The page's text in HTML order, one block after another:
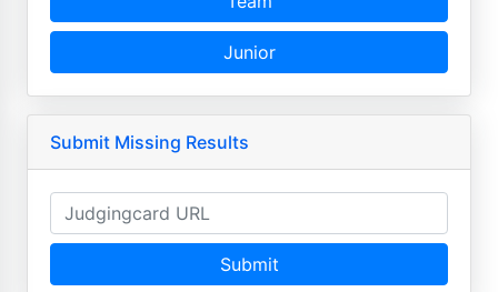
Junior
Submit Missing Results
Submit